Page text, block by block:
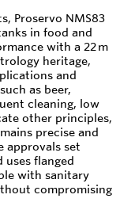
Proservo NMS83
in food and
with a 22 m
heritage,
and
as beer,
cleaning, low
other principles,
precise and
approvals set
uses flanged
with sanitary
compromising